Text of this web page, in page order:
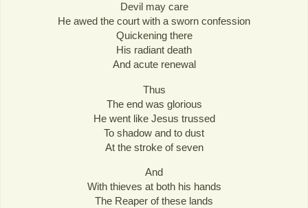
Devil may care
He awed the court with a sworn confession
Quickening there
His radiant death
And acute renewal
Thus
The end was glorious
He went like Jesus trussed
To shadow and to dust
At the stroke of seven
And
With thieves at both his hands
The Reaper of these lands